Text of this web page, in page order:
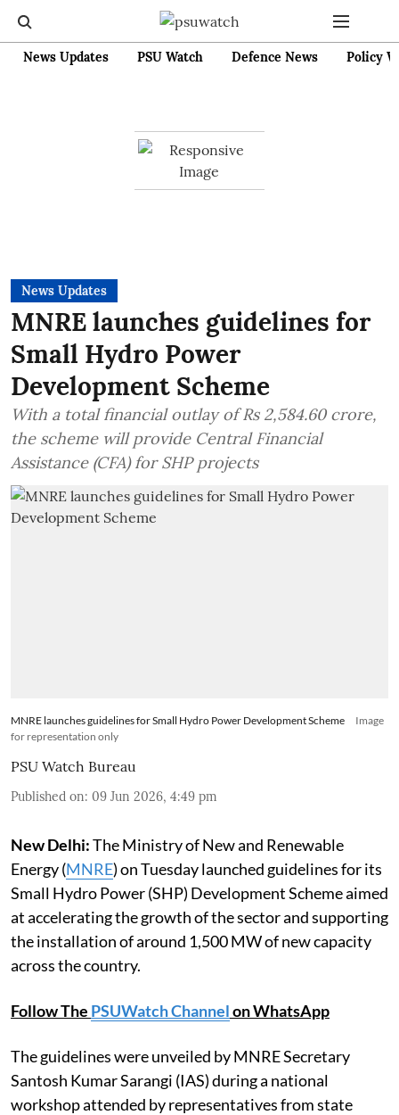
News Updates PSU Watch Defence News Policy
News Updates
MNRE launches guidelines for
Small Hydro Power
Development Scheme
With a total financial outlay of Rs 2,584.60 crore,
the scheme will provide Central Financial
Assistance (CFA) for SHP projects
MNRE launches guidelines for Small Hydro Power Development Scheme
Image
for representation only
PSU Watch Bureau
Published on: 09 Jun 2026, 4:49 pm
New Delhi:The Ministry of New and Renewable
Energy (MNRE) on Tuesday launched guidelines for its
Small Hydro Power (SHP) Development Scheme aimed
at accelerating the growth of the sector and supporting
the installation of around 1,500 MW of new capacity
across the country.
Follow The PSUWatch Channelon WhatsApp
The guidelines were unveiled by MNRE Secretary
Santosh Kumar Sarangi (IAS) during a national
workshop attended by representatives from state